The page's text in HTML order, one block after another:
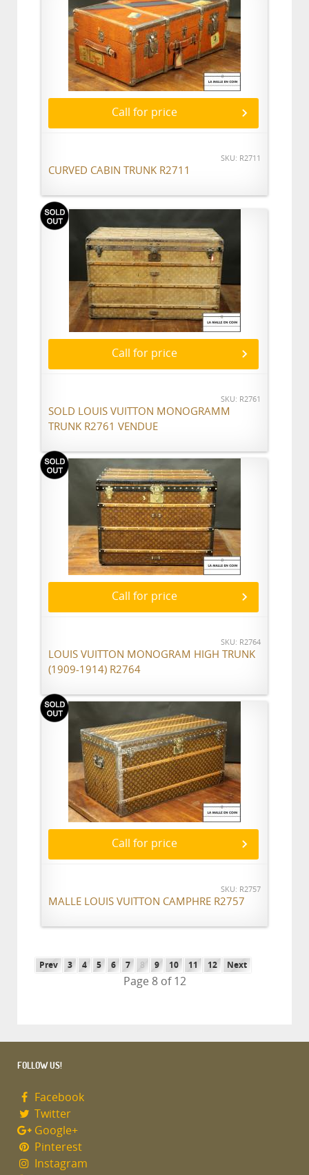
Call for price
SKU: R2711
CURVED CABIN TRUNK R2711
Call for price
SKU: R2761
SOLD LOUIS VUITTON MONOGRAMM
TRUNK R2761 VENDUE
Call for price
SKU: R2764
LOUIS VUITTON MONOGRAM HIGH TRUNK
(1909-1914) R2764
Call for price
SKU: R2757
MALLE LOUIS VUITTON CAMPHRE R2757
Prev 3 4 5 6 7 8 9 10 11 12 Next
Page 8 of 12
FOLLOW US!
Facebook
Twitter
Google+
Pinterest
Instagram